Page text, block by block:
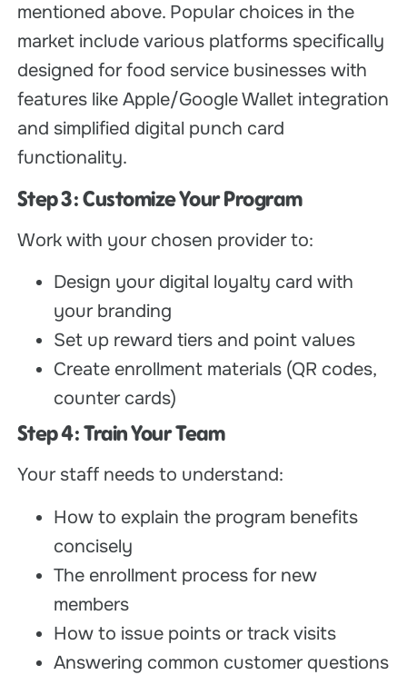
mentioned above. Popular choices in the
market include various platforms specifically
designed for food service businesses with
features like Apple/Google Wallet integration
and simplified digital punch card
functionality.
Step 3: Customize Your Program
Work with your chosen provider to:
Design your digital loyalty card with
your branding
Set up reward tiers and point values
Create enrollment materials (QR codes,
counter cards)
Step 4: Train Your Team
Your staff needs to understand:
How to explain the program benefits
concisely
The enrollment process for new
members
How to issue points or track visits
Answering common customer questions